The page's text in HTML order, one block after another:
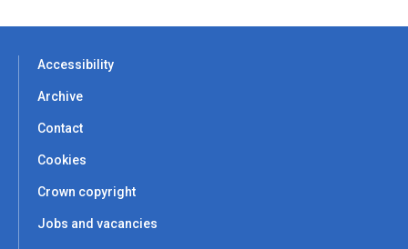
Accessibility
Archive
Contact
Cookies
Crown copyright
Jobs and vacancies